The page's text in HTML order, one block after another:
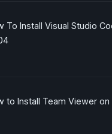
To Install Visual Studio
to Install Team Viewer on